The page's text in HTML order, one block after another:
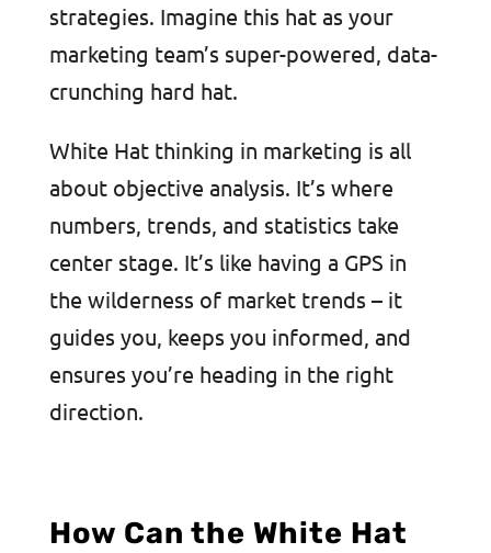
strategies. Imagine this hat as your
marketing team’s super-powered, data-
crunching hard hat.
White Hat thinking in marketing is all
about objective analysis. It’s where
numbers, trends, and statistics take
center stage. It’s like having a GPS in
the wilderness of market trends – it
guides you, keeps you informed, and
ensures you’re heading in the right
direction.
How Can the White Hat